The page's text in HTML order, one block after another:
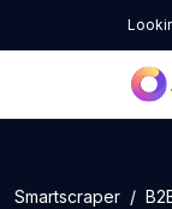
Smartscraper